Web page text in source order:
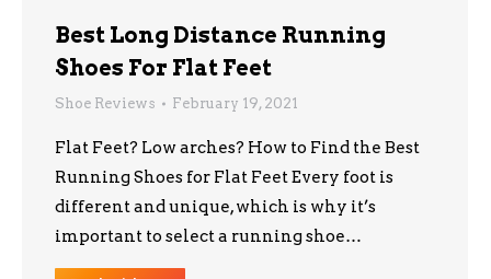
Best Long Distance Running
Shoes For Flat Feet
Shoe Reviews February 19, 2021
Flat Feet? Low arches? How to Find the Best
Running Shoes for Flat Feet Every foot is
different and unique, which is why it’s
important to select a running shoe…